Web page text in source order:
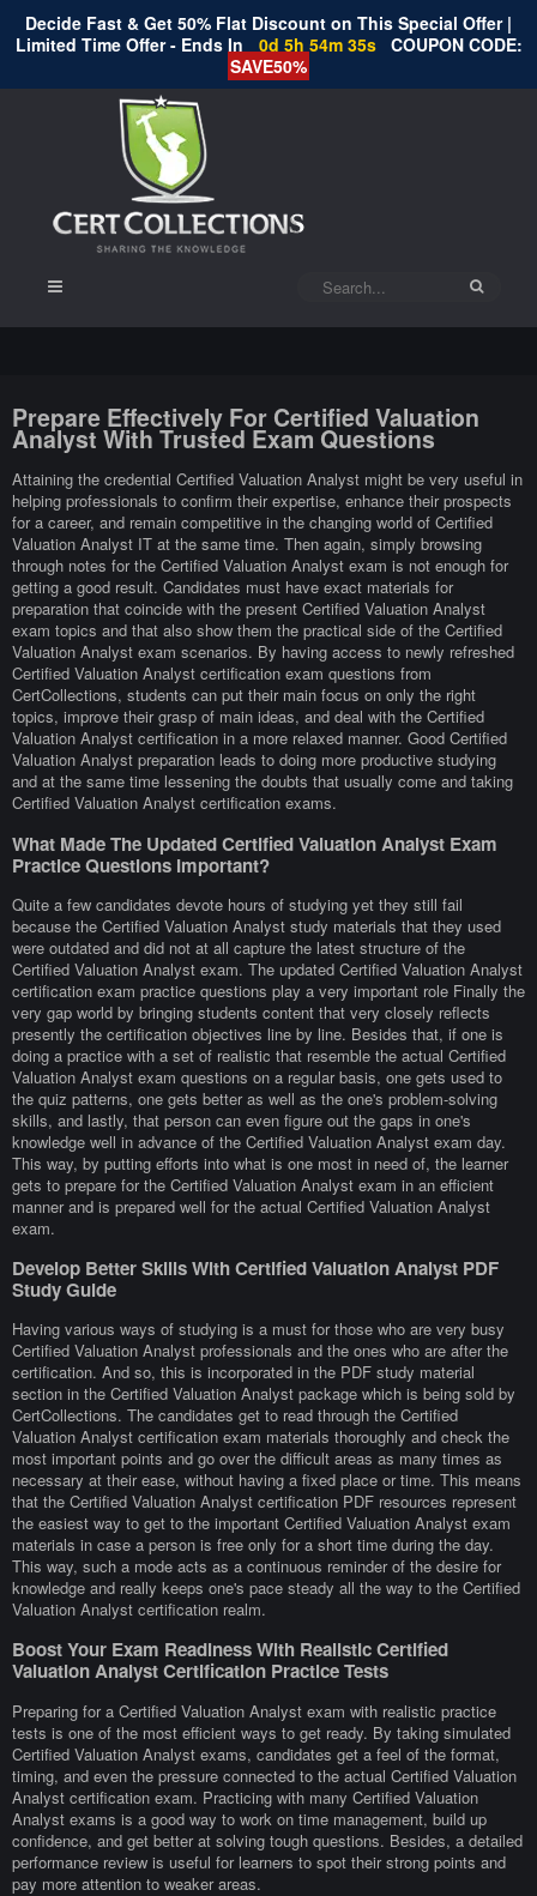
Decide Fast & Get 50% Flat Discount on This Special Offer |
Limited Time Offer - Ends In
0d 5h 54m 35s COUPON CODE:
SAVE50%
Prepare Effectively For Certified Valuation
Analyst With Trusted Exam Questions
Attaining the credential Certified Valuation Analyst might be very useful in
helping professionals to confirm their expertise, enhance their prospects
for a career, and remain competitive in the changing world of Certified
Valuation Analyst IT at the same time. Then again, simply browsing
through notes for the Certified Valuation Analyst exam is not enough for
getting a good result. Candidates must have exact materials for
preparation that coincide with the present Certified Valuation Analyst
exam topics and that also show them the practical side of the Certified
Valuation Analyst exam scenarios. By having access to newly refreshed
Certified Valuation Analyst certification exam questions from
CertCollections, students can put their main focus on only the right
topics, improve their grasp of main ideas, and deal with the Certified
Valuation Analyst certification in a more relaxed manner. Good Certified
Valuation Analyst preparation leads to doing more productive studying
and at the same time lessening the doubts that usually come and taking
Certified Valuation Analyst certification exams.
What Made The Updated Certified Valuation Analyst Exam
Practice Questions Important?
Quite a few candidates devote hours of studying yet they still fail
because the Certified Valuation Analyst study materials that they used
were outdated and did not at all capture the latest structure of the
Certified Valuation Analyst exam. The updated Certified Valuation Analyst
certification exam practice questions play a very important role Finally the
very gap world by bringing students content that very closely reflects
presently the certification objectives line by line. Besides that, if one is
doing a practice with a set of realistic that resemble the actual Certified
Valuation Analyst exam questions on a regular basis, one gets used to
the quiz patterns, one gets better as well as the one's problem-solving
skills, and lastly, that person can even figure out the gaps in one's
knowledge well in advance of the Certified Valuation Analyst exam day.
This way, by putting efforts into what is one most in need of, the learner
gets to prepare for the Certified Valuation Analyst exam in an efficient
manner and is prepared well for the actual Certified Valuation Analyst
exam.
Develop Better Skills With Certified Valuation Analyst PDF
Study Guide
Having various ways of studying is a must for those who are very busy
Certified Valuation Analyst professionals and the ones who are after the
certification. And so, this is incorporated in the PDF study material
section in the Certified Valuation Analyst package which is being sold by
CertCollections. The candidates get to read through the Certified
Valuation Analyst certification exam materials thoroughly and check the
most important points and go over the difficult areas as many times as
necessary at their ease, without having a fixed place or time. This means
that the Certified Valuation Analyst certification PDF resources represent
the easiest way to get to the important Certified Valuation Analyst exam
materials in case a person is free only for a short time during the day.
This way, such a mode acts as a continuous reminder of the desire for
knowledge and really keeps one's pace steady all the way to the Certified
Valuation Analyst certification realm.
Boost Your Exam Readiness With Realistic Certified
Valuation Analyst Certification Practice Tests
Preparing for a Certified Valuation Analyst exam with realistic practice
tests is one of the most efficient ways to get ready. By taking simulated
Certified Valuation Analyst exams, candidates get a feel of the format,
timing, and even the pressure connected to the actual Certified Valuation
Analyst certification exam. Practicing with many Certified Valuation
Analyst exams is a good way to work on time management, build up
confidence, and get better at solving tough questions. Besides, a detailed
performance review is useful for learners to spot their strong points and
pay more attention to weaker areas.